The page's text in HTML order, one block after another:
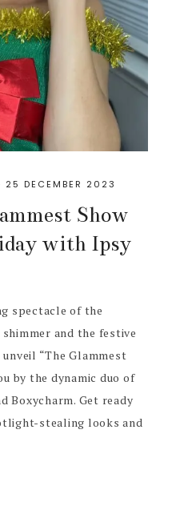
25 DECEMBER 2023
Show
with Ipsy
spectacle of the
and the festive
“The Glammest
by the dynamic duo of
Boxycharm. Get ready
stealing looks and